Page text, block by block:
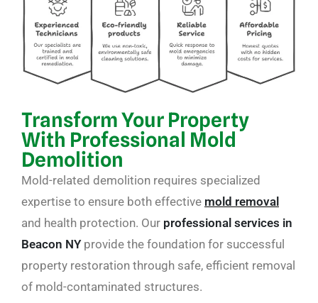
Transform Your Property
With Professional Mold
Demolition
Mold-related demolition requires specialized
expertise to ensure both effective mold removal
and health protection. Our professional services in
Beacon NYprovide the foundation for successful
property restoration through safe, efficient removal
of mold-contaminated structures.